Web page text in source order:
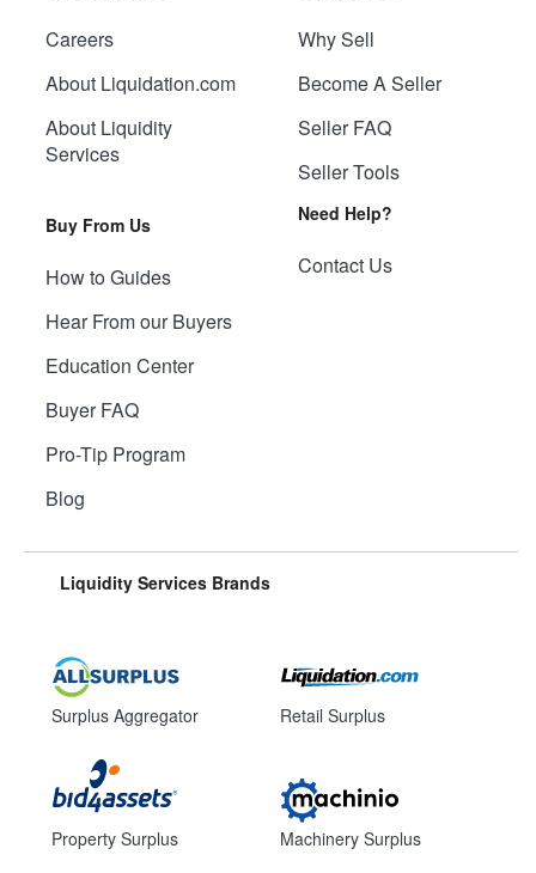
Careers
About Liquidation.com
About Liquidity
Services
Buy From Us
How to Guides
Hear From our Buyers
Education Center
Buyer FAQ
Pro-Tip Program
Blog
Why Sell
Become A Seller
Seller FAQ
Seller Tools
Need Help?
Contact Us
Liquidity Services Brands
Surplus Aggregator
Property Surplus
Retail Surplus
Machinery Surplus